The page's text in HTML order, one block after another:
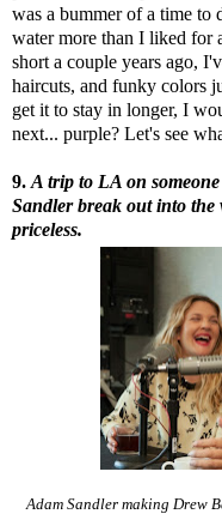
was a bummer of a time to
water more than I liked for
short a couple years ago,
haircuts, and funky colors
get it to stay in longer, I
next... purple? Let's see
9. A trip to LA on
Sandler break out into
priceless.
Adam Sandler making Drew